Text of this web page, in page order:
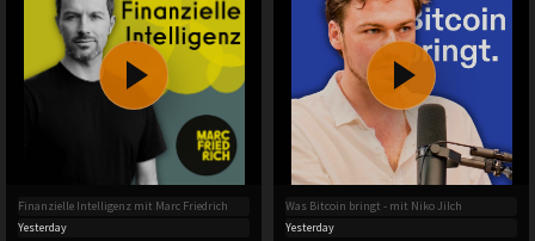
Finanzielle Intelligenz mit Marc Friedrich
Yesterday
Was Bitcoin bringt - mit Niko Jilch
Yesterday